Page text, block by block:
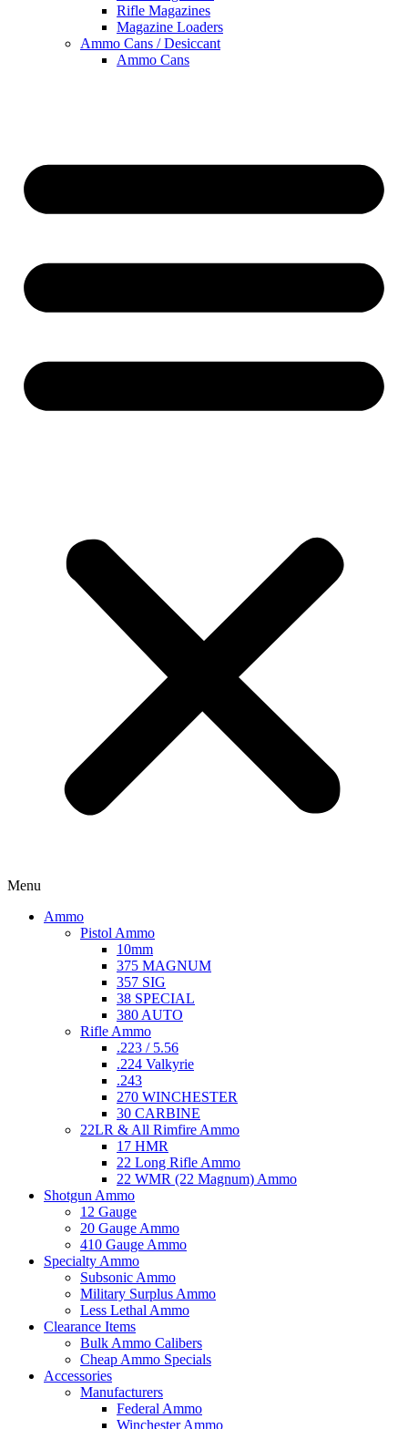
Rifle Magazines
Magazine Loaders
Ammo Cans / Desiccant
Ammo Cans
Menu
Ammo
Pistol Ammo
10mm
375 MAGNUM
357 SIG
38 SPECIAL
380 AUTO
Rifle Ammo
.223 / 5.56
.224 Valkyrie
.243
270 WINCHESTER
30 CARBINE
22LR & All Rimfire Ammo
17 HMR
22 Long Rifle Ammo
22 WMR (22 Magnum) Ammo
Shotgun Ammo
12 Gauge
20 Gauge Ammo
410 Gauge Ammo
Specialty Ammo
Subsonic Ammo
Military Surplus Ammo
Less Lethal Ammo
Clearance Items
Bulk Ammo Calibers
Cheap Ammo Specials
Accessories
Manufacturers
Federal Ammo
Winchester Ammo